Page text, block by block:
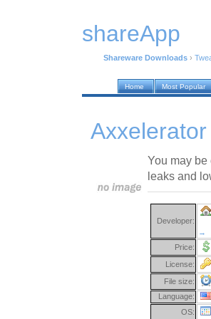
shareApp
Shareware Downloads ›
Home Most Popular
You may
leaks and
Developer:
→
Price:
License:
File size:
Language:
OS: